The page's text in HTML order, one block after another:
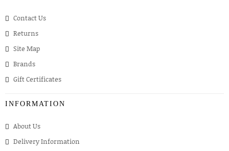
Contact Us
Returns
Site Map
Brands
Gift Certificates
INFORMATION
About Us
Delivery Information